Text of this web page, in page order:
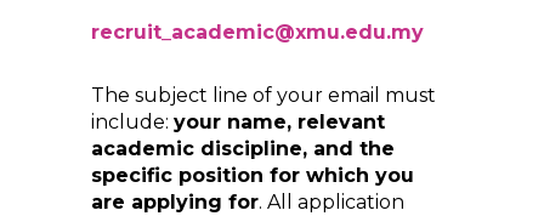
recruit_academic@xmu.edu.my
The subject line of your email must
include: your name, relevant
academic discipline, and the
specific position for which you
are applying for. All application